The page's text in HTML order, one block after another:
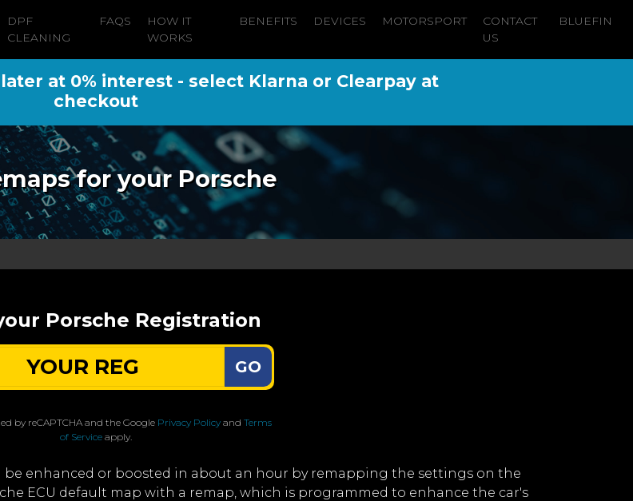
DPF
CLEANING
FAQS
HOW IT
WORKS
BENEFITS DEVICES MOTORSPORT
CONTACT
US
BLUEFIN
at 0% interest - select Klarna or Clearpay at
checkout
for your Porsche
Porsche Registration
GO
by reCAPTCHA and the Google Privacy Policy and Terms
of Service apply.
be enhanced or boosted in about an hour by remapping the settings on the
ECU default map with a remap, which is programmed to enhance the car's